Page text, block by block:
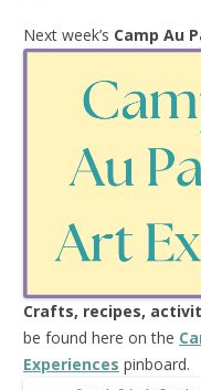
Next week’s Camp Au
Crafts, recipes,
be found here on the
Experiences pinboard.